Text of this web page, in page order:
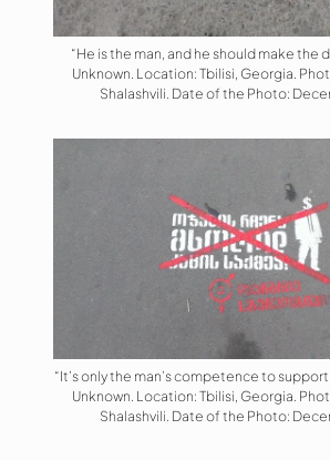
“He is the man, and he should make the
Unknown. Location: Tbilisi, Georgia.
Shalashvili. Date of the Photo:
“It’s only the man’s competence to
Unknown. Location: Tbilisi, Georgia.
Shalashvili. Date of the Photo: